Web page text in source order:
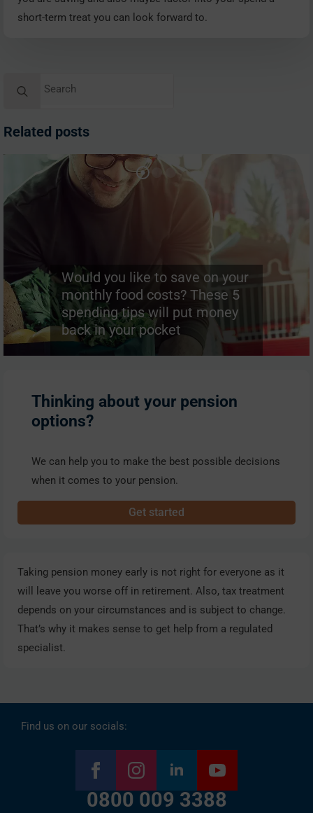
short-term treat you can look forward to.
Related posts
Would you like to save on your
monthly food costs? These 5
spending tips will put money
back in your pocket
Thinking about your pension
options?
We can help you to make the best possible decisions
when it comes to your pension.
Get started
Taking pension money early is not right for everyone as it
will leave you worse off in retirement. Also, tax treatment
depends on your circumstances and is subject to change.
That’s why it makes sense to get help from a regulated
specialist.
Find us on our socials:
0800 009 3388